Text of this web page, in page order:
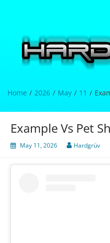
Home 2026 May 11
Example Vs Pet
May 11, 2026 Hardgrüv